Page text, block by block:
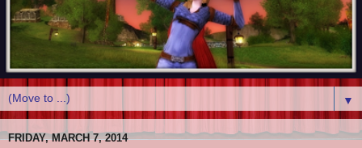
▼
FRIDAY, MARCH 7, 2014